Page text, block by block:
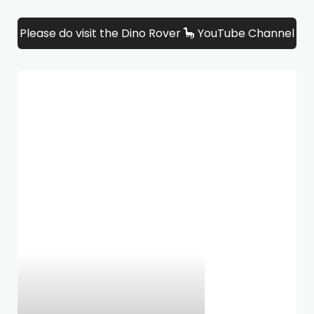
Please do visit the Dino Rover 🦕 YouTube Channel